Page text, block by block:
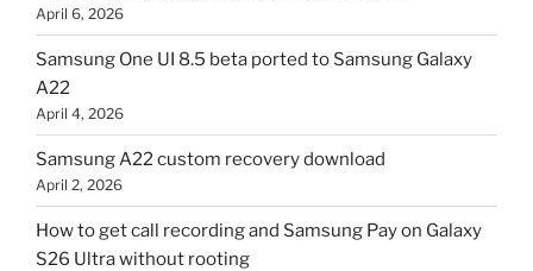
April 6, 2026
Samsung One UI 8.5 beta ported to Samsung Galaxy
A22
April 4, 2026
Samsung A22 custom recovery download
April 2, 2026
How to get call recording and Samsung Pay on Galaxy
S26 Ultra without rooting